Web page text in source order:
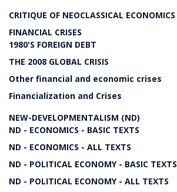
CRITIQUE OF NEOCLASSICAL ECONOMICS
FINANCIAL CRISES
1980'S FOREIGN DEBT
THE 2008 GLOBAL CRISIS
Other financial and economic crises
Financialization and Crises
NEW-DEVELOPMENTALISM (ND)
ND - ECONOMICS - BASIC TEXTS
ND - ECONOMICS - ALL TEXTS
ND - POLITICAL ECONOMY - BASIC TEXTS
ND - POLITICAL ECONOMY - ALL TEXTS